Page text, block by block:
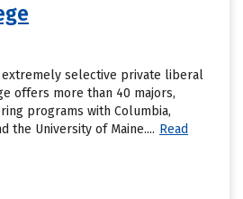
extremely selective private liberal
offers more than 40 majors,
programs with Columbia,
the University of Maine.... Read